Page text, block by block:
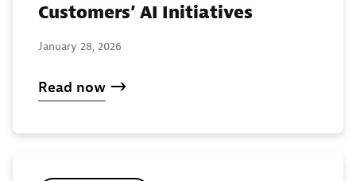
Customers’ AI Initiatives
January 28, 2026
Read now